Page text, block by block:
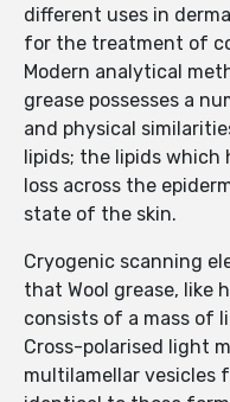
different uses in
for the treatment of
Modern analytical
grease possesses a
and physical
lipids; the lipids
loss across the
state of the skin.
Cryogenic scanning
that Wool grease, like
consists of a mass of
Cross-polarised light
multilamellar vesicles